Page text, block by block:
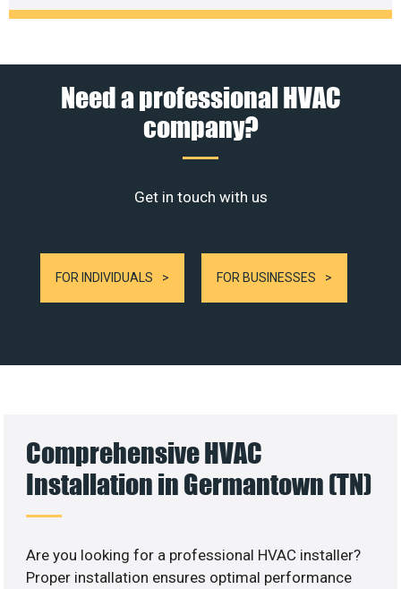
Need a professional HVAC
company?
Get in touch with us
FOR INDIVIDUALS FOR BUSINESSES
Comprehensive HVAC
Installation in Germantown (TN)
Are you looking for a professional HVAC installer?
Proper installation ensures optimal performance